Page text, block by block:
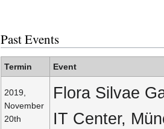
navigation
search
Past Events
Termin Event
2019,
November
20th
Flora Silvae
IT Center,